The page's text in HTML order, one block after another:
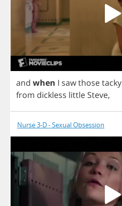
and when I sawthosetacky
from dickless little Steve,
Nurse 3-D - Sexual Obsession